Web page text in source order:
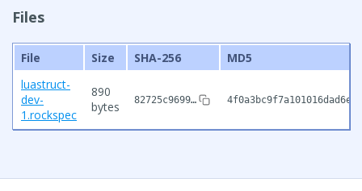
Files
File Size SHA-256
MD5
luastruct-
dev-
1.rockspec
890
bytes
82725c9699…